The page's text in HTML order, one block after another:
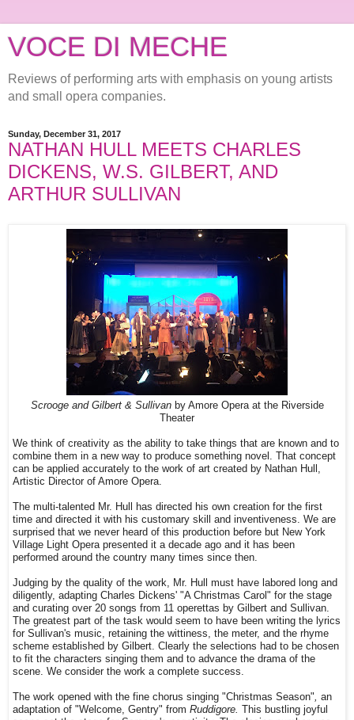
VOCE DI MECHE
Reviews of performing arts with emphasis on young artists
and small opera companies.
Sunday, December 31, 2017
NATHAN HULL MEETS CHARLES
DICKENS, W.S. GILBERT, AND
ARTHUR SULLIVAN
Scrooge and Gilbert & Sullivan by Amore Opera at the Riverside
Theater
We think of creativity as the ability to take things that are known and to
combine them in a new way to produce something novel. That concept
can be applied accurately to the work of art created by Nathan Hull,
Artistic Director of Amore Opera.
The multi-talented Mr. Hull has directed his own creation for the first
time and directed it with his customary skill and inventiveness. We are
surprised that we never heard of this production before but New York
Village Light Opera presented it a decade ago and it has been
performed around the country many times since then.
Judging by the quality of the work, Mr. Hull must have labored long and
diligently, adapting Charles Dickens' "A Christmas Carol" for the stage
and curating over 20 songs from 11 operettas by Gilbert and Sullivan.
The greatest part of the task would seem to have been writing the lyrics
for Sullivan's music, retaining the wittiness, the meter, and the rhyme
scheme established by Gilbert. Clearly the selections had to be chosen
to fit the characters singing them and to advance the drama of the
scene. We consider the work a complete success.
The work opened with the fine chorus singing "Christmas Season"
an
adaptation of "Welcome, Gentry" from Ruddigore. This bustling joyful